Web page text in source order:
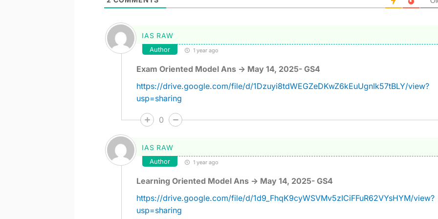
IAS RAW
Author 1 year ago
Exam Oriented Model Ans -> May 14, 2025- GS4
https://drive.google.com/file/d/1Dzuyi8tdWEGZeDKwZ6kEuUgnIk57tBLY/view?
usp=sharing
0
IAS RAW
Author 1 year ago
Learning Oriented Model Ans -> May 14, 2025- GS4
https://drive.google.com/file/d/1d9_FhqK9cyWSVMv5zICiFFuR62VYsHYM/view?
usp=sharing